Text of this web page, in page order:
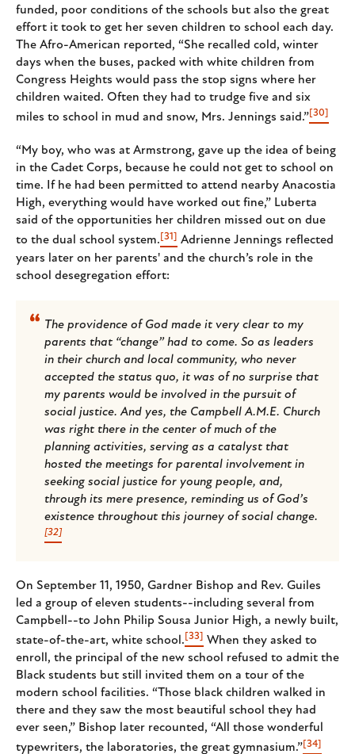
funded, poor conditions of the schools but also the great
effort it took to get her seven children to school each day.
The Afro-American reported, “She recalled cold, winter
days when the buses, packed with white children from
Congress Heights would pass the stop signs where her
children waited. Often they had to trudge five and six
miles to school in mud and snow, Mrs. Jennings said.” [30]
“My boy, who was at Armstrong, gave up the idea of being
in the Cadet Corps, because he could not get to school on
time. If he had been permitted to attend nearby Anacostia
High, everything would have worked out fine,” Luberta
said of the opportunities her children missed out on due
to the dual school system. [31] Adrienne Jennings reflected
years later on her parents' and the church’s role in the
school desegregation effort:
The providence of God made it very clear to my
parents that “change” had to come. So as leaders
in their church and local community, who never
accepted the status quo, it was of no surprise that
my parents would be involved in the pursuit of
social justice. And yes, the Campbell A.M.E. Church
was right there in the center of much of the
planning activities, serving as a catalyst that
hosted the meetings for parental involvement in
seeking social justice for young people, and,
through its mere presence, reminding us of God’s
existence throughout this journey of social change.
[32]
On September 11, 1950, Gardner Bishop and Rev. Guiles
led a group of eleven students--including several from
Campbell--to John Philip Sousa Junior High, a newly built,
state-of-the-art, white school. [33]
When they asked to
enroll, the principal of the new school refused to admit the
Black students but still invited them on a tour of the
modern school facilities. “Those black children walked in
there and they saw the most beautiful school they had
ever seen,” Bishop later recounted, “All those wonderful
typewriters, the laboratories, the great gymnasium.”[34]